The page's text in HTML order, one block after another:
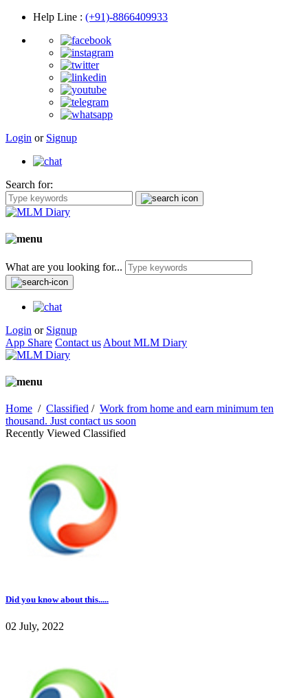
Help Line : (+91)-8866409933
Login or Signup
Search for:
What are you looking for...
Login or Signup
App Share Contact us About MLM Diary
Home / Classified / Work from home and earn minimum ten
thousand. Just contact us soon
Recently Viewed Classified
Did you know about this.....
02 July, 2022